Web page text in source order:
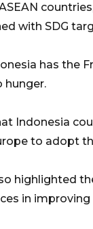
with SDG
has the
hunger.
Indonesia
to adopt
highlighted
in